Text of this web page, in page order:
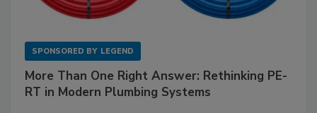
SPONSORED BY LEGEND
More Than One Right Answer: Rethinking PE-
RT in Modern Plumbing Systems